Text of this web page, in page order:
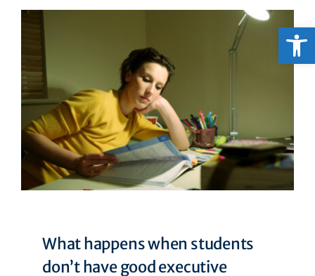
What happens when students
don’t have good executive